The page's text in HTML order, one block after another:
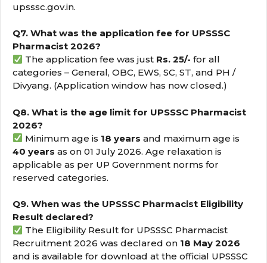
upsssc.gov.in.
Q7. What was the application fee for UPSSSC
Pharmacist 2026?
The application fee was just Rs. 25/- for all
categories – General, OBC, EWS, SC, ST, and PH /
Divyang. (Application window has now closed.)
Q8. What is the age limit for UPSSSC Pharmacist
2026?
Minimum age is 18 years and maximum age is
40 years as on 01 July 2026. Age relaxation is
applicable as per UP Government norms for
reserved categories.
Q9. When was the UPSSSC Pharmacist Eligibility
Result declared?
The Eligibility Result for UPSSSC Pharmacist
Recruitment 2026 was declared on 18 May 2026
and is available for download at the official UPSSSC